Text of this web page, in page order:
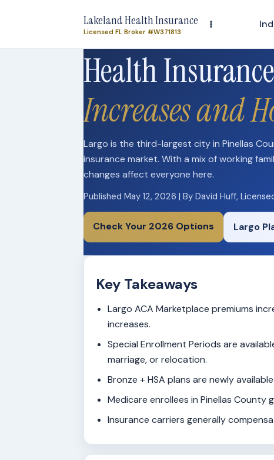
Lakeland Health Insurance
Licensed FL Broker #W371813
Health
Increases and
Largo is the third-largest city in Pinellas
insurance market. With a mix of working
changes affect everyone here.
Published May 12, 2026 | By David Huff,
Check Your 2026 Options Largo
Key Takeaways
Largo ACA Marketplace premiums
increases.
Special Enrollment Periods are
marriage, or relocation.
Bronze + HSA plans are newly
Medicare enrollees in Pinellas County
Insurance carriers generally